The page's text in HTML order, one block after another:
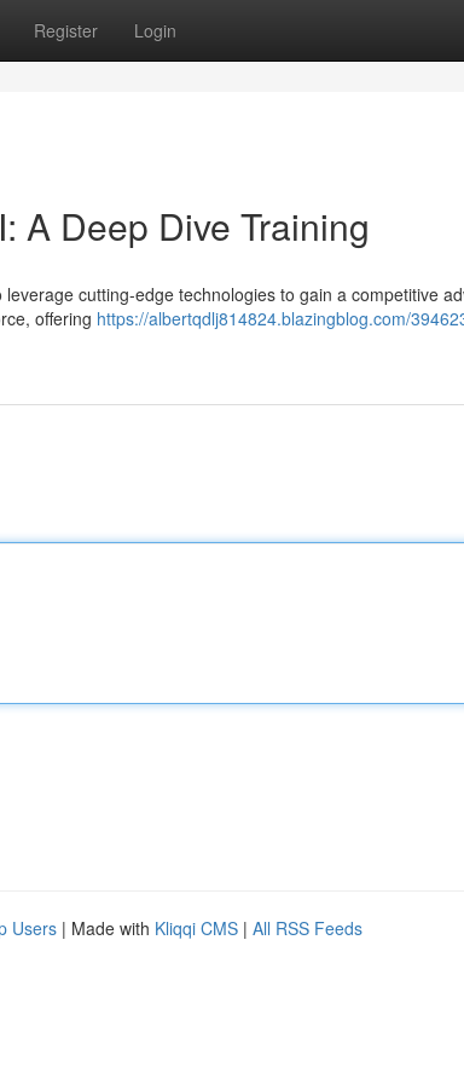
Register Login
A Deep Dive Training
cutting-edge technologies to gain a competitive
offering https://albertqdlj814824.blazingblog.com/
Users | Made with Kliqqi CMS | All RSS Feeds